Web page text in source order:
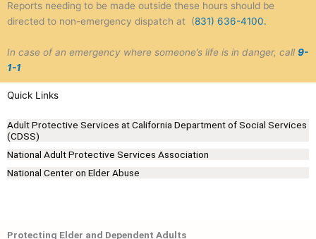
Reports needing to be made outside these hours should be
directed to non-emergency dispatch at (831) 636-4100.
In case of an emergency where someone’s life is in danger, call 9-
1-1
Quick Links
Adult Protective Services at California Department of Social Services
(CDSS)
National Adult Protective Services Association
National Center on Elder Abuse
Protecting Elder and Dependent Adults